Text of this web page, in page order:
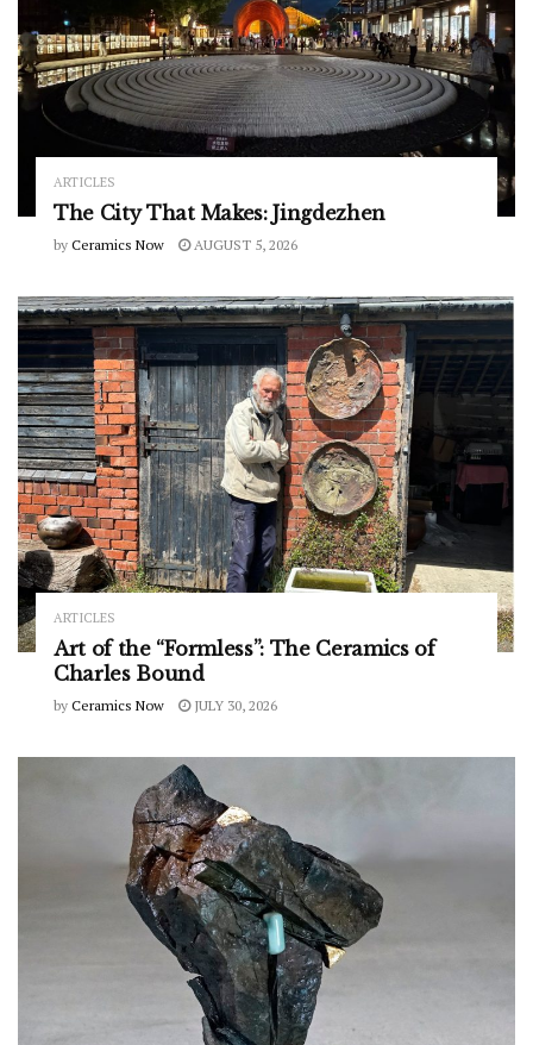
ARTICLES
The City That Makes: Jingdezhen
by Ceramics Now AUGUST 5, 2026
ARTICLES
Art of the “Formless”: The Ceramics of
Charles Bound
by Ceramics Now JULY 30, 2026